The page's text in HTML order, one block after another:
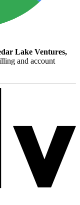
Lake Ventures,
and account